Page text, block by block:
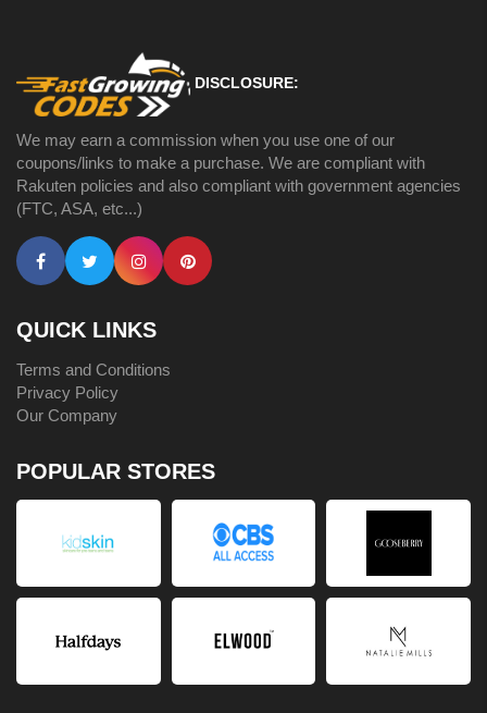
DISCLOSURE:
We may earn a commission when you use one of our
coupons/links to make a purchase. We are compliant with
Rakuten policies and also compliant with government agencies
(FTC, ASA, etc...)
QUICK LINKS
Terms and Conditions
Privacy Policy
Our Company
POPULAR STORES